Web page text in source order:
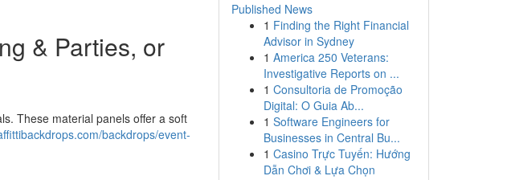
& Parties, or
These material panels offer a soft
backdrops/event-
Published News
1 Finding the Right Financial
Advisor in Sydney
1 America 250 Veterans:
Investigative Reports on ...
1 Consultoria de Promoção
Digital: O Guia Ab...
1 Software Engineers for
Businesses in Central Bu...
1 Casino Trực Tuyến: Hướng
Dẫn Chơi & Lựa Chọn